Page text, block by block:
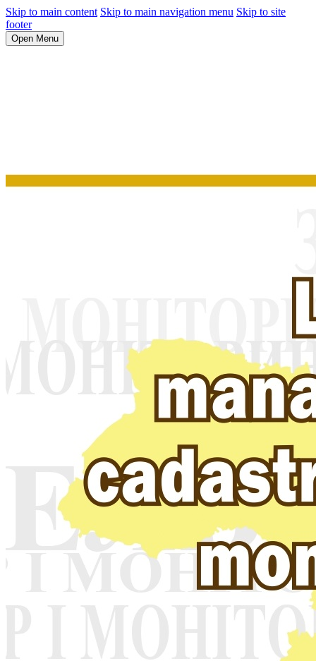
Skip to main content Skip to main navigation menu Skip to site
footer
Open Menu